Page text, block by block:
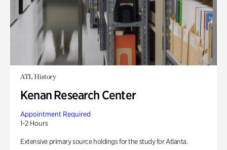
ATL History
Kenan Research Center
Appointment Required
1-2 Hours
Extensive primary source holdings for the study for Atlanta.